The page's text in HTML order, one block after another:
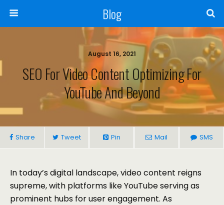
Blog
August 16, 2021
SEO For Video Content Optimizing For
YouTube And Beyond
Share Tweet Pin Mail SMS
In today’s digital landscape, video content reigns
supreme, with platforms like YouTube serving as
prominent hubs for user engagement. As